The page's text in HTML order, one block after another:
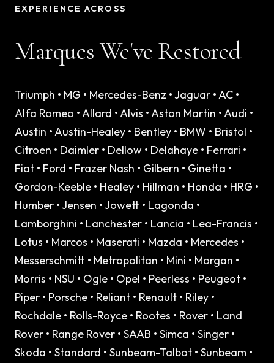
EXPERIENCE ACROSS
Marques We've Restored
Triumph • MG • Mercedes-Benz • Jaguar • AC •
Alfa Romeo • Allard • Alvis • Aston Martin • Audi •
Austin • Austin-Healey • Bentley • BMW • Bristol •
Citroen • Daimler • Dellow • Delahaye • Ferrari •
Fiat • Ford • Frazer Nash • Gilbern • Ginetta •
Gordon-Keeble • Healey • Hillman • Honda • HRG •
Humber • Jensen • Jowett • Lagonda •
Lamborghini • Lanchester • Lancia • Lea-Francis •
Lotus • Marcos • Maserati • Mazda • Mercedes •
Messerschmitt • Metropolitan • Mini • Morgan •
Morris • NSU • Ogle • Opel • Peerless • Peugeot •
Piper • Porsche • Reliant • Renault • Riley •
Rochdale • Rolls-Royce • Rootes • Rover • Land
Rover • Range Rover • SAAB • Simca • Singer •
Skoda • Standard • Sunbeam-Talbot • Sunbeam •